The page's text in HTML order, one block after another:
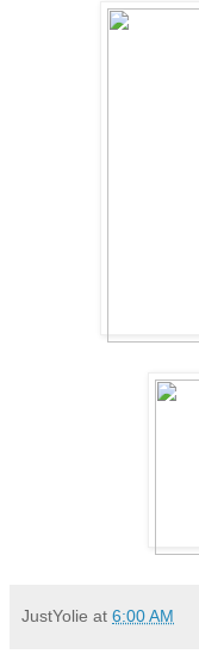
JustYolie at 6:00 AM